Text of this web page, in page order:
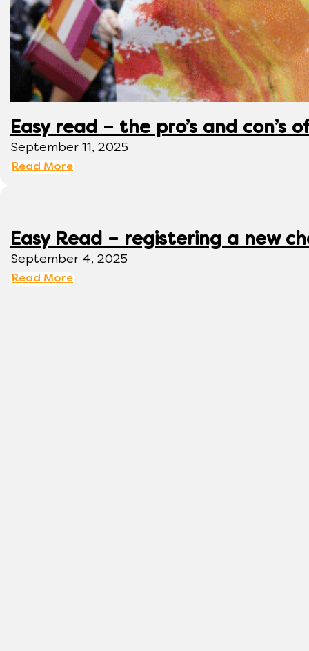
Easy read – the pro’s and con’s
September 11, 2025
Read More
Easy Read – registering a new
September 4, 2025
Read More